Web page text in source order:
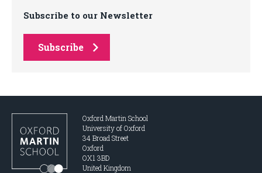
Subscribe to our Newsletter
Subscribe
Oxford Martin School
University of Oxford
34 Broad Street
Oxford
OX1 3BD
United Kingdom